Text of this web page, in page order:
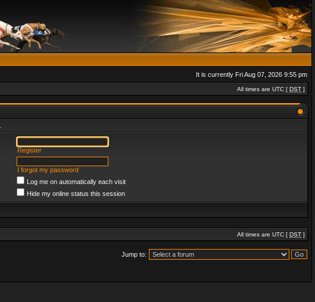
It is currently Fri Aug 07, 2026 9:55 pm
All times are UTC [ DST ]
Register
I forgot my password
Log me on automatically each visit
Hide my online status this session
All times are UTC [ DST ]
Jump to: